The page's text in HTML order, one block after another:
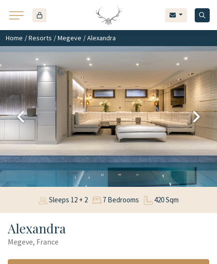
Home /Resorts /Megeve / Alexandra
Sleeps 12 + 2 7 Bedrooms 420 Sqm
Alexandra
Megeve, France